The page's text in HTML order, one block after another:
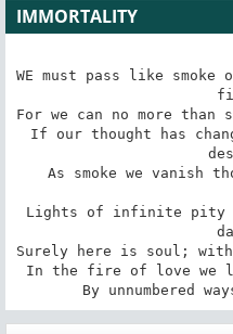
IMMORTALITY
WE must pass like
For we can no more than
If our thought has
As smoke we vanish
Lights of infinite pity
Surely here is soul;
In the fire of love we
By unnumbered